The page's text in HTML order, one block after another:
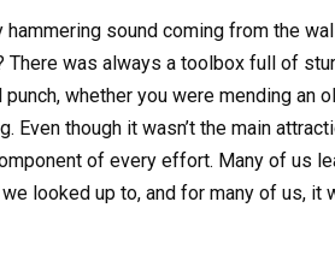
sound coming from the
There was always a toolbox full of
whether you were mending an
Even though it wasn’t the main
of every effort. Many of us
looked up to, and for many of us, it